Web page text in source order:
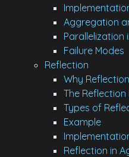
Aggregation
Parallelization
Failure Modes
Reflection
Why
The Reflection
Types of
Example
Reflection in